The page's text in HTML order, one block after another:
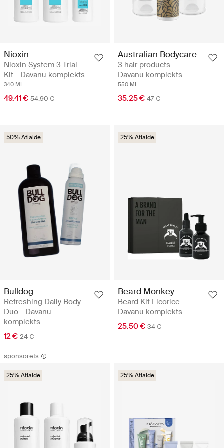
Nioxin
Nioxin System 3 Trial
Kit - Dāvanu komplekts
340 ML
49.41 € 54.90 €
Australian Bodycare
3 hair products -
Dāvanu komplekts
550 ML
35.25 € 47 €
50% Atlaide
Bulldog
Refreshing Daily Body
Duo - Dāvanu
komplekts
12 € 24 €
25% Atlaide
Beard Monkey
Beard Kit Licorice -
Dāvanu komplekts
25.50 € 34 €
sponsorēts
25% Atlaide 25% Atlaide